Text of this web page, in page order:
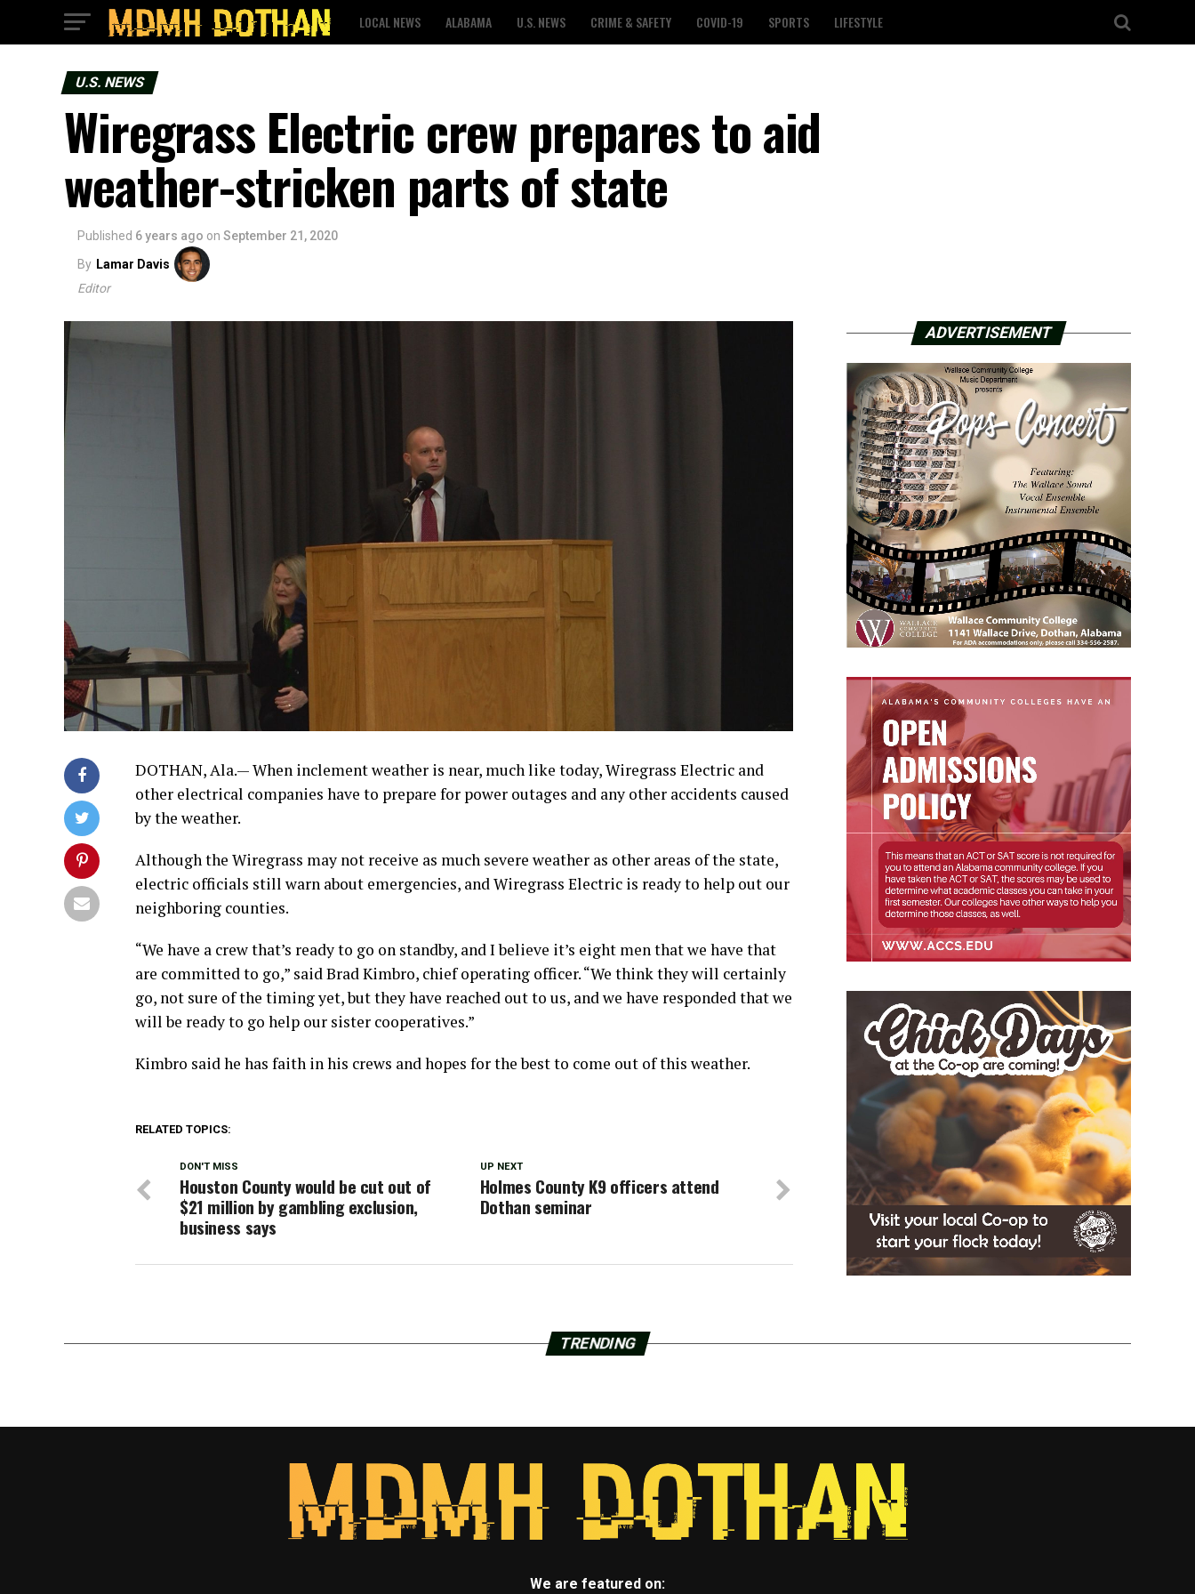
LOCAL NEWS ALABAMA U.S. NEWS CRIME & SAFETY COVID-19 SPORTS LIFESTYLE
U.S. NEWS
Wiregrass Electric crew prepares to aid
weather-stricken parts of state
Published 6 years ago on September 21, 2020
By Lamar Davis
Editor
DOTHAN, Ala.— When inclement weather is near, much like today, Wiregrass Electric and
other electrical companies have to prepare for power outages and any other accidents caused
by the weather.
Although the Wiregrass may not receive as much severe weather as other areas of the state,
electric officials still warn about emergencies, and Wiregrass Electric is ready to help out our
neighboring counties.
“We have a crew that’s ready to go on standby, and I believe it’s eight men that we have that
are committed to go,” said Brad Kimbro, chief operating officer. “We think they will certainly
go, not sure of the timing yet, but they have reached out to us, and we have responded that we
will be ready to go help our sister cooperatives.”
Kimbro said he has faith in his crews and hopes for the best to come out of this weather.
RELATED TOPICS:
UP NEXT
Holmes County K9 officers attend
Dothan seminar
DON'T MISS
Houston County would be cut out of
$21 million by gambling exclusion,
business says
ADVERTISEMENT
TRENDING
We are featured on: